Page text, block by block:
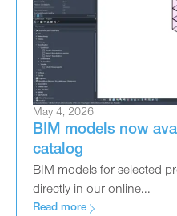
May 4, 2026
BIM models now
catalog
BIM models for selected
directly in our online...
Read more